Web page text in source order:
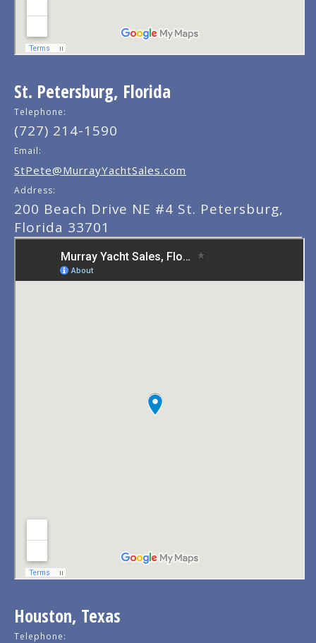
St. Petersburg, Florida
Telephone:
(727) 214-1590
Email:
StPete@MurrayYachtSales.com
Address:
200 Beach Drive NE #4 St. Petersburg,
Florida 33701
Houston, Texas
Telephone: